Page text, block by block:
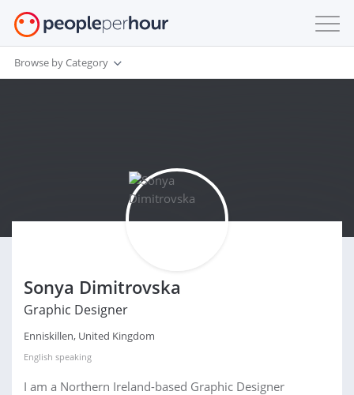
Browse by Category
Sonya Dimitrovska
Graphic Designer
Enniskillen, United Kingdom
English speaking
I am a Northern Ireland-based Graphic Designer